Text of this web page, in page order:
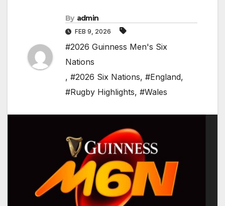
By admin
FEB 9, 2026
#2026 Guinness Men's Six
Nations
, #2026 Six Nations, #England,
#Rugby Highlights, #Wales